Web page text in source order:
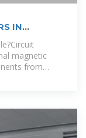
IN
magnetic
from